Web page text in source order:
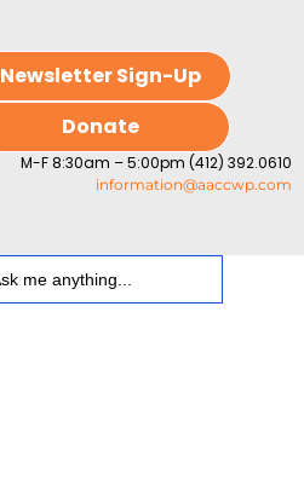
Newsletter Sign-Up
Donate
M-F 8:30am – 5:00pm (412) 392.0610
information@aaccwp.com